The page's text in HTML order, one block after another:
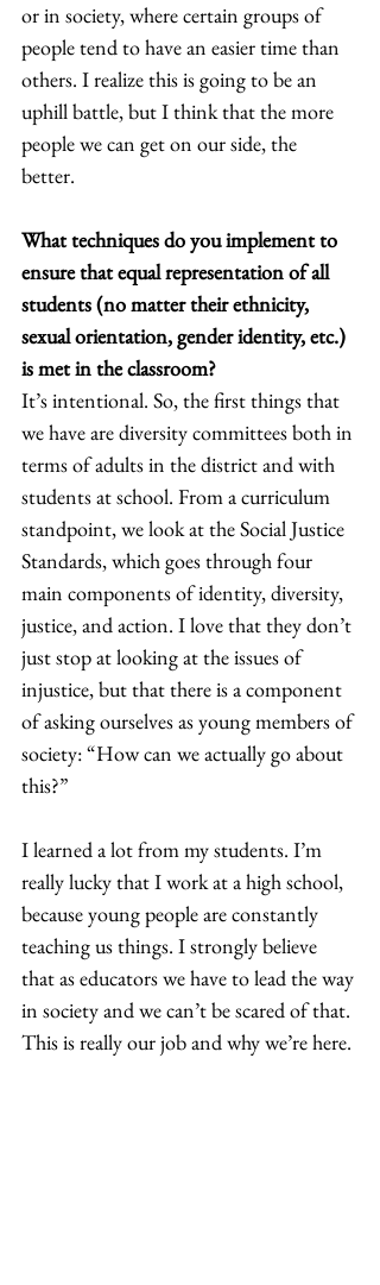
or in society, where certain groups of
people tend to have an easier time than
others. I realize this is going to be an
uphill battle, but I think that the more
people we can get on our side, the
better.
What techniques do you implement to
ensure that equal representation of all
students (no matter their ethnicity,
sexual orientation, gender identity, etc.)
is met in the classroom?
It’s intentional. So, the first things that
we have are diversity committees both in
terms of adults in the district and with
students at school. From a curriculum
standpoint, we look at the Social Justice
Standards, which goes through four
main components of identity, diversity,
justice, and action. I love that they don’t
just stop at looking at the issues of
injustice, but that there is a component
of asking ourselves as young members of
society: “How can we actually go about
this?”
I learned a lot from my students. I’m
really lucky that I work at a high school,
because young people are constantly
teaching us things. I strongly believe
that as educators we have to lead the way
in society and we can’t be scared of that.
This is really our job and why we’re here.